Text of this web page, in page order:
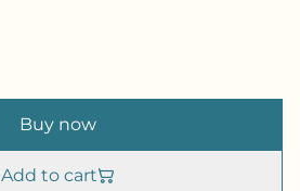
Buy now
Add to cart